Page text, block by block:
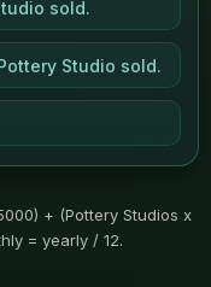
sold.
Studio sold.
+ (Pottery Studios x
= yearly / 12.